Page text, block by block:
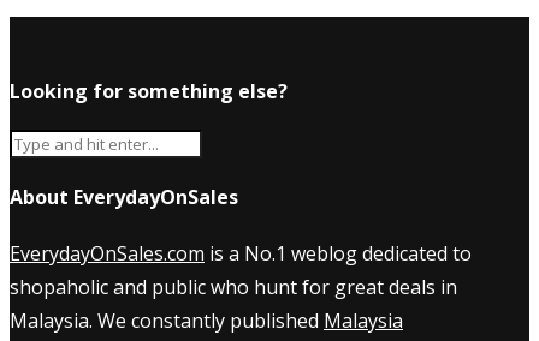
Looking for something else?
About EverydayOnSales
EverydayOnSales.com is a No.1 weblog dedicated to
shopaholic and public who hunt for great deals in
Malaysia. We constantly published Malaysia